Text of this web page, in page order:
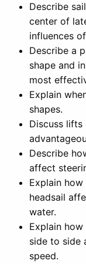
Describe
center of
influences
Describe a
shape and
most
Explain
shapes.
Discuss lifts
Describe
affect
Explain
headsail
water.
Explain
side to side
speed.